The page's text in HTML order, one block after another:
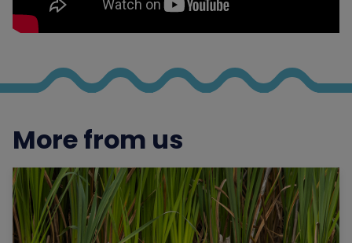
More from us